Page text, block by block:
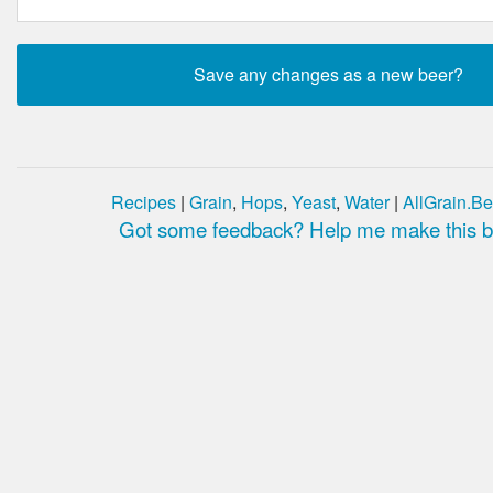
Recipes | Grain, Hops, Yeast, Water|
Got some feedback? Help me make this